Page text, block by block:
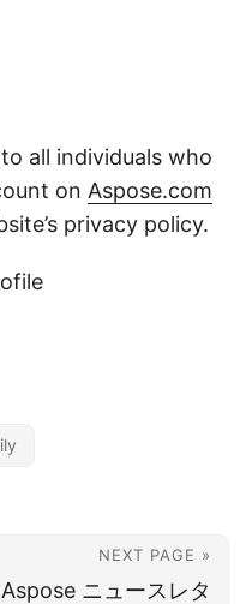
all individuals who
on Aspose.com
privacy policy.
NEXT PAGE »
Aspose ニュースレタ